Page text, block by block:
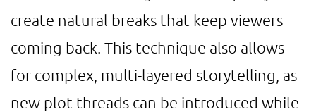
create natural breaks that keep viewers
coming back. This technique also allows
for complex, multi-layered storytelling, as
new plot threads can be introduced while